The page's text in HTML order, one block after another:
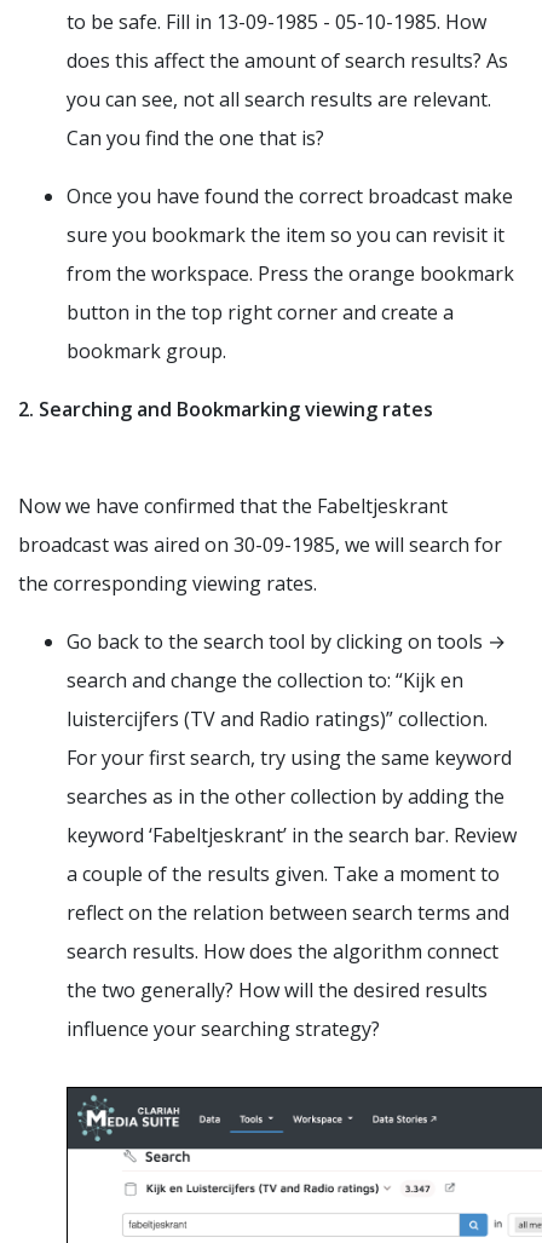
to be safe. Fill in 13-09-1985 - 05-10-1985. How
does this affect the amount of search results? As
you can see, not all search results are relevant.
Can you find the one that is?
Once you have found the correct broadcast make
sure you bookmark the item so you can revisit it
from the workspace. Press the orange bookmark
button in the top right corner and create a
bookmark group.
2. Searching and Bookmarking viewing rates
Now we have confirmed that the Fabeltjeskrant
broadcast was aired on 30-09-1985, we will search for
the corresponding viewing rates.
Go back to the search tool by clicking on tools →
search and change the collection to: “Kijk en
luistercijfers (TV and Radio ratings)” collection.
For your first search, try using the same keyword
searches as in the other collection by adding the
keyword ‘Fabeltjeskrant’ in the search bar. Review
a couple of the results given. Take a moment to
reflect on the relation between search terms and
search results. How does the algorithm connect
the two generally? How will the desired results
influence your searching strategy?